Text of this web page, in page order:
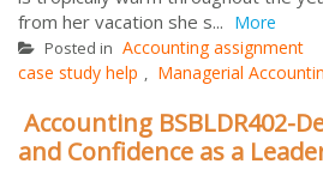
from her vacation she s... More
Posted in Accounting assignment
case study help , Managerial
Accounting BSBLDR402-
and Confidence as a